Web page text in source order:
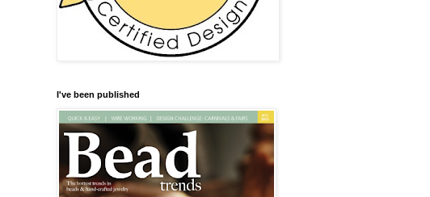
I've been published